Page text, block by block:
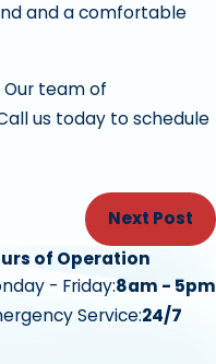
and a comfortable
Our team of
us today to schedule
Next Post
of Operation
- Friday:8am - 5pm
Service:24/7